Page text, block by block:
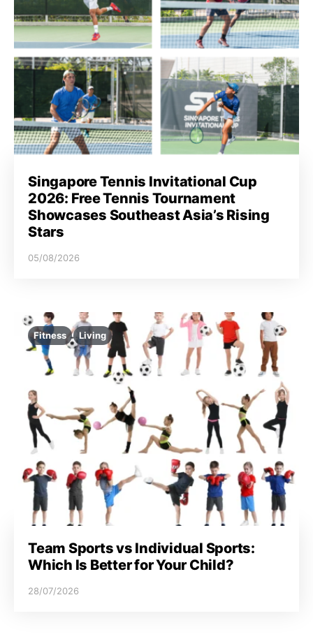
Singapore Tennis Invitational Cup
2026: Free Tennis Tournament
Showcases Southeast Asia’s Rising
Stars
05/08/2026
Fitness Living
Team Sports vs Individual Sports:
Which Is Better for Your Child?
28/07/2026